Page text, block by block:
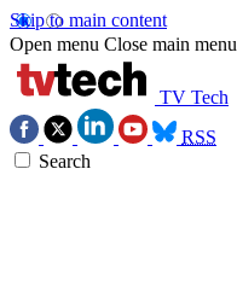
Skip to main content
Open menu Close main menu
TV Tech
RSS
Search